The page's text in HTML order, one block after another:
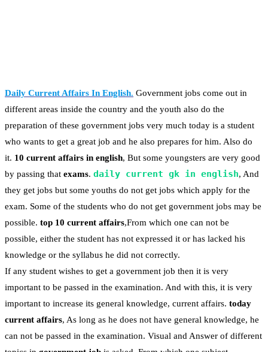
Daily Current Affairs In English. Government jobs come out in
different areas inside the country and the youth also do the
preparation of these government jobs very much today is a student
who wants to get a great job and he also prepares for him. Also do
it. 10 current affairs in english, But some youngsters are very good
by passing that exams. daily current gk in english, And
they get jobs but some youths do not get jobs which apply for the
exam. Some of the students who do not get government jobs may be
possible. top 10 current affairs,From which one can not be
possible, either the student has not expressed it or has lacked his
knowledge or the syllabus he did not correctly.
If any student wishes to get a government job then it is very
important to be passed in the examination. And with this, it is very
important to increase its general knowledge, current affairs. today
current affairs, As long as he does not have general knowledge, he
can not be passed in the examination. Visual and Answer of different